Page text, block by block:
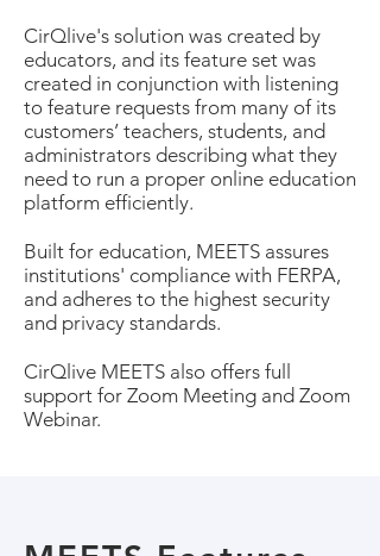
CirQlive's solution was created by
educators, and its feature set was
created in conjunction with listening
to feature requests from many of its
customers’ teachers, students, and
administrators describing what they
need to run a proper online education
platform efficiently.
Built for education, MEETS assures
institutions' compliance with FERPA,
and adheres to the highest security
and privacy standards.
CirQlive MEETS also offers full
support for Zoom Meeting and Zoom
Webinar.